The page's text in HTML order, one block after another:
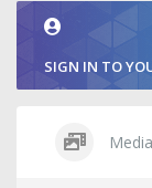
SIGN IN TO
Media